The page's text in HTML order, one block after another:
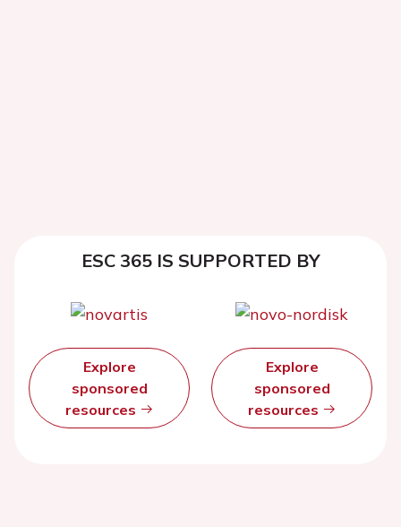
ESC 365 IS SUPPORTED BY
Explore
sponsored
resources
Explore
sponsored
resources